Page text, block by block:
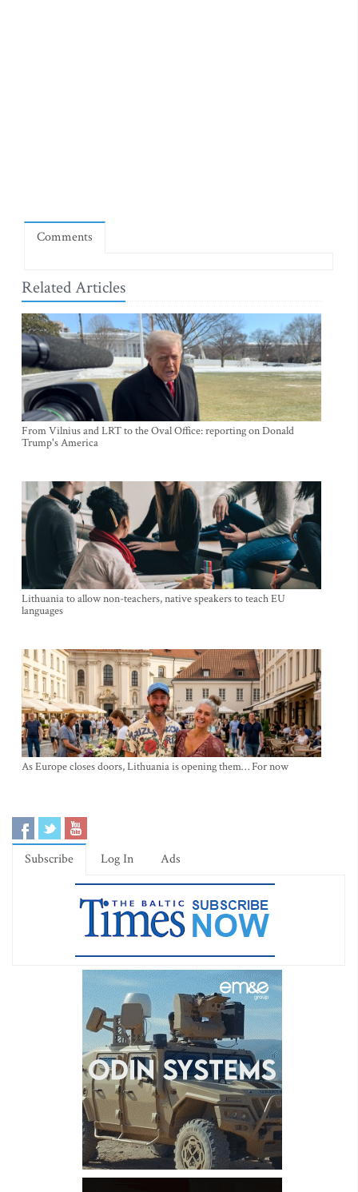
Comments
Related Articles
From Vilnius and LRT to the Oval Office: reporting on Donald
Trump's America
Lithuania to allow non-teachers, native speakers to teach EU
languages
As Europe closes doors, Lithuania is opening them… For now
Subscribe Log In Ads